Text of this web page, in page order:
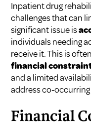
Inpatient drug
challenges that can
significant issue is
individuals needing
receive it. This is
financial
and a limited
address co-
Financial